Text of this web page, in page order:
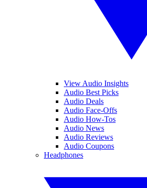
View Audio Insights
Audio Best Picks
Audio Deals
Audio Face-Offs
Audio How-Tos
Audio News
Audio Reviews
Audio Coupons
Headphones